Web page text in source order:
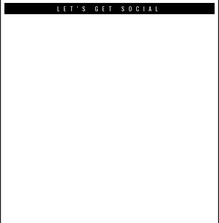
LET'S GET SOCIAL